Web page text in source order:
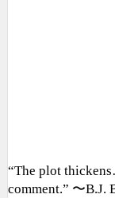
“The plot
comment.” 〜B.J.